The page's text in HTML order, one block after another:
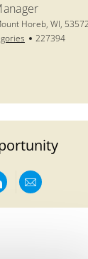
Horeb, WI,
Job Id
227394
via twitter
via
Share